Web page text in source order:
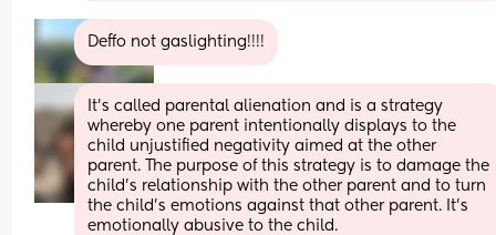
Deffo not gaslighting!!!!
It’s called parental alienation and is a strategy
whereby one parent intentionally displays to the
child unjustified negativity aimed at the other
parent. The purpose of this strategy is to damage the
child's relationship with the other parent and to turn
the child's emotions against that other parent. It’s
emotionally abusive to the child.